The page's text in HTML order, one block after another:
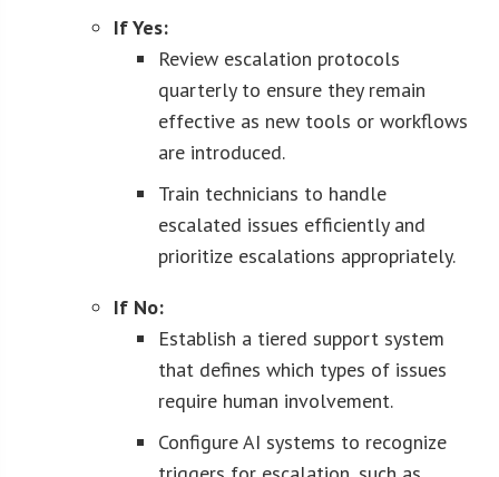
If Yes:
Review escalation protocols
quarterly to ensure they remain
effective as new tools or workflows
are introduced.
Train technicians to handle
escalated issues efficiently and
prioritize escalations appropriately.
If No:
Establish a tiered support system
that defines which types of issues
require human involvement.
Configure AI systems to recognize